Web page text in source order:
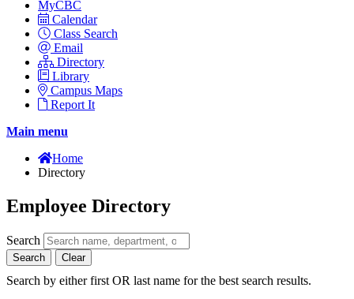
MyCBC
Calendar
Class Search
Email
Directory
Library
Campus Maps
Report It
Main menu
Home
Directory
Employee Directory
Search
Search Clear
Search by either first OR last name for the best search results.